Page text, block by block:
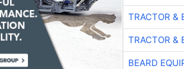
TRACTOR &
TRACTOR &
BEARD